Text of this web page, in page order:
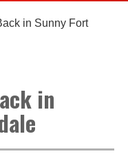
in Sunny Fort
in